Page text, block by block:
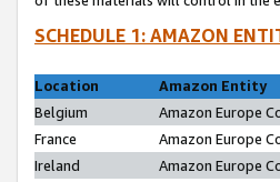
SCHEDULE 1: AMAZON
Location
Amazon Entity
Belgium
Amazon Europe
France
Amazon Europe
Ireland
Amazon Europe